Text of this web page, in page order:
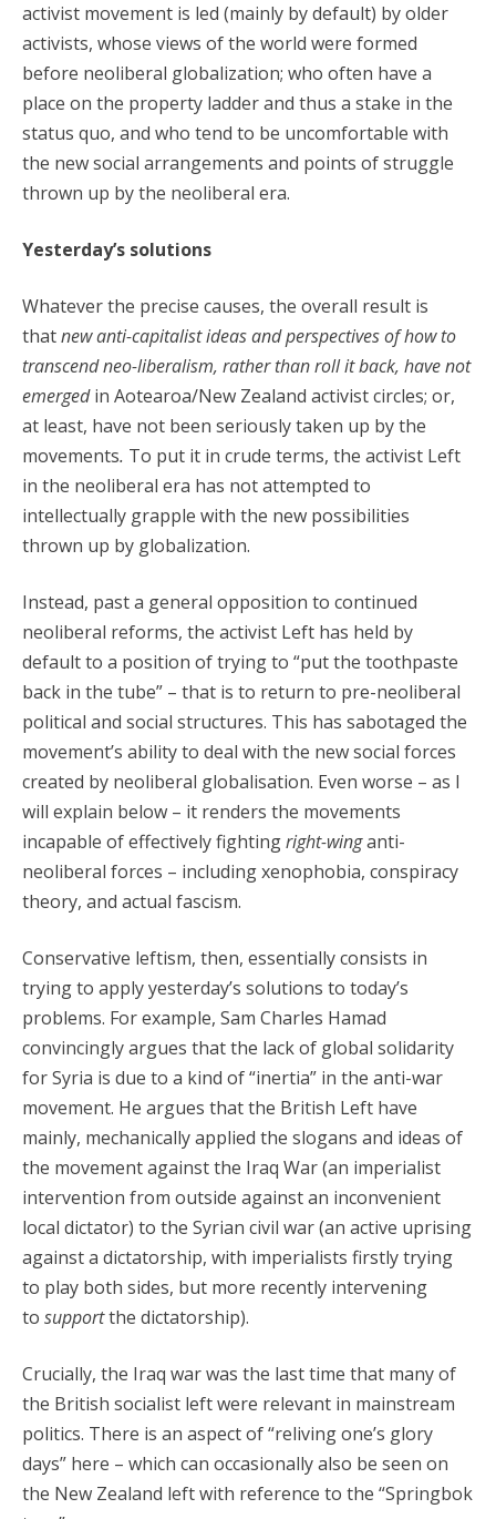
activist movement is led (mainly by default) by older
activists, whose views of the world were formed
before neoliberal globalization; who often have a
place on the property ladder and thus a stake in the
status quo, and who tend to be uncomfortable with
the new social arrangements and points of struggle
thrown up by the neoliberal era.
Yesterday’s solutions
Whatever the precise causes, the overall result is
thatnew anti-capitalist ideas and perspectives of how to
transcend neo-liberalism, rather than roll it back, have not
emergedin Aotearoa/New Zealand activist circles; or,
at least, have not been seriously taken up by the
movements. To put it in crude terms, the activist Left
in the neoliberal era has not attempted to
intellectually grapple with the new possibilities
thrown up by globalization.
Instead, past a general opposition to continued
neoliberal reforms, the activist Left has held by
default to a position of trying to “put the toothpaste
back in the tube” – that is to return to pre-neoliberal
political and social structures. This has sabotaged the
movement’s ability to deal with the new social forces
created by neoliberal globalisation. Even worse – as I
will explain below – it renders the movements
incapable of effectively fightingright-winganti-
neoliberal forces – including xenophobia, conspiracy
theory, and actual fascism.
Conservative leftism, then, essentially consists in
trying to apply yesterday’s solutions to today’s
problems. For example, Sam Charles Hamad
convincingly argues that the lack of global solidarity
for Syria is due to a kind of “inertia” in the anti-war
movement. He argues that the British Left have
mainly, mechanically applied the slogans and ideas of
the movement against the Iraq War (an imperialist
intervention from outside against an inconvenient
local dictator) to the Syrian civil war (an active uprising
against a dictatorship, with imperialists firstly trying
to play both sides, but more recently intervening
to supportthe dictatorship).
Crucially, the Iraq war was the last time that many of
the British socialist left were relevant in mainstream
politics. There is an aspect of “reliving one’s glory
days” here – which can occasionally also be seen on
the New Zealand left with reference to the “Springbok